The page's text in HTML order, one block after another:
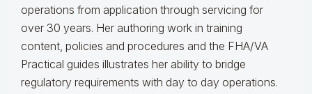
operations from application through servicing for
over 30 years. Her authoring work in training
content, policies and procedures and the FHA/VA
Practical guides illustrates her ability to bridge
regulatory requirements with day to day operations.